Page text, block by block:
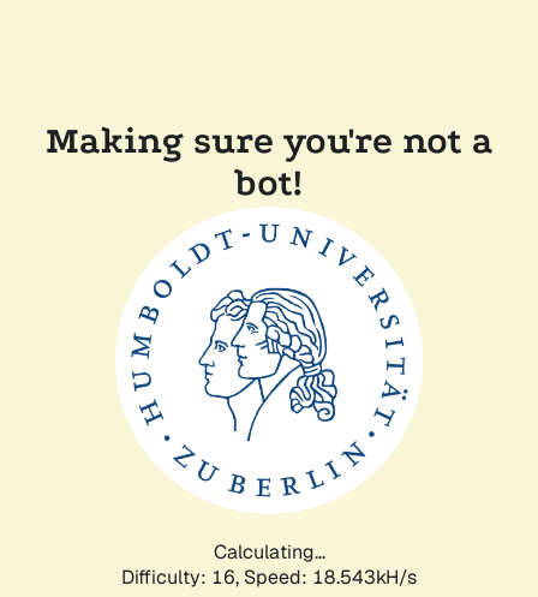
Making sure you're not a
bot!
Calculating...
Difficulty: 16, Speed: 19.711kH/s